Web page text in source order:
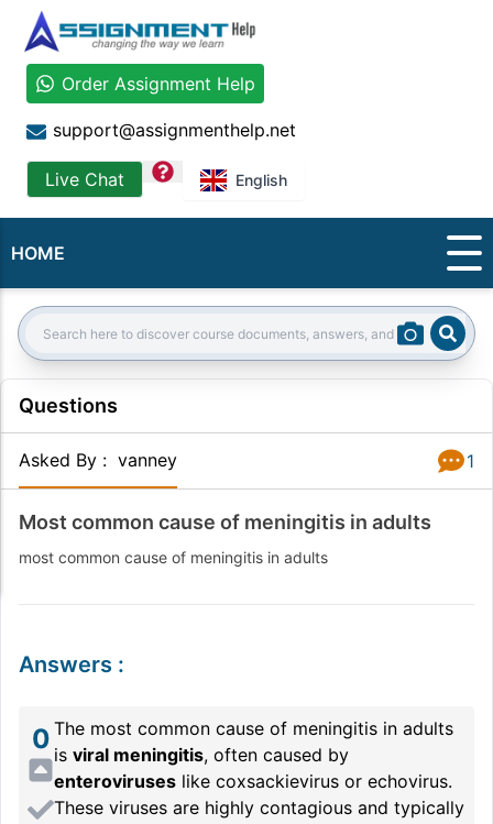
Order Assignment Help
support@assignmenthelp.net
Live Chat question English
HOME
Search:
Questions
Asked By : vanney 1
Most common cause of meningitis in adults
most common cause of meningitis in adults
Answers :
0 The most common cause of meningitis in adults
is viral meningitis, often caused by
enteroviruses like coxsackievirus or echovirus.
These viruses are highly contagious and typically